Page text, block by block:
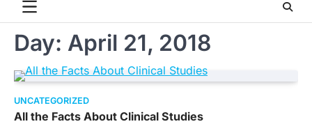
Day: April 21, 2018
UNCATEGORIZED
All the Facts About Clinical Studies